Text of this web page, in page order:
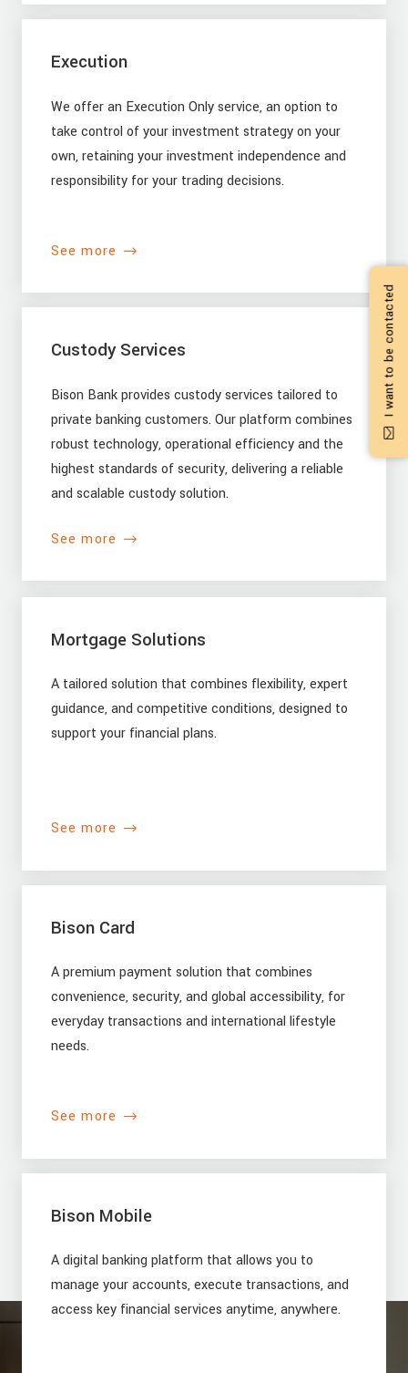
Execution
We offer an Execution Only service, an option to
take control of your investment strategy on your
own, retaining your investment independence and
responsibility for your trading decisions.
See more
Custody Services
Bison Bank provides custody services tailored to
private banking customers. Our platform combines
robust technology, operational efficiency and the
highest standards of security, delivering a reliable
and scalable custody solution.
See more
Mortgage Solutions
A tailored solution that combines flexibility, expert
guidance, and competitive conditions, designed to
support your financial plans.
See more
Bison Card
A premium payment solution that combines
convenience, security, and global accessibility, for
everyday transactions and international lifestyle
needs.
See more
Bison Mobile
A digital banking platform that allows you to
manage your accounts, execute transactions, and
access key financial services anytime, anywhere.
I want to be contacted